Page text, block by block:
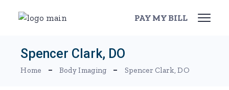
PAY MY BILL
Spencer Clark, DO
Home Body Imaging Spencer Clark, DO